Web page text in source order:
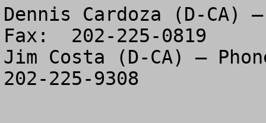
Dennis Cardoza (D-CA)
Fax:  202-225-0819
Jim Costa (D-CA) –
202-225-9308